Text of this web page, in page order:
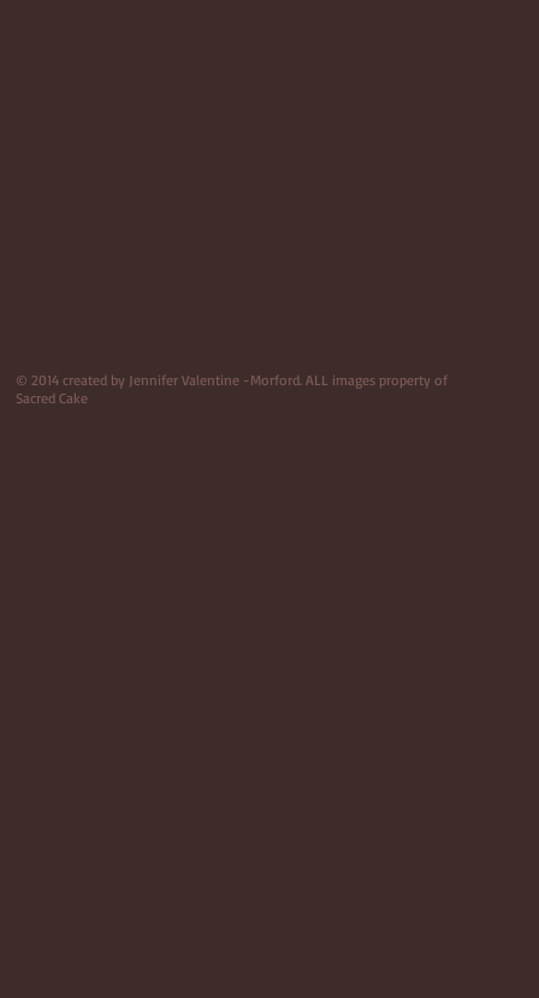
© 2014 created by Jennifer Valentine -Morford. ALL images property of
Sacred Cake